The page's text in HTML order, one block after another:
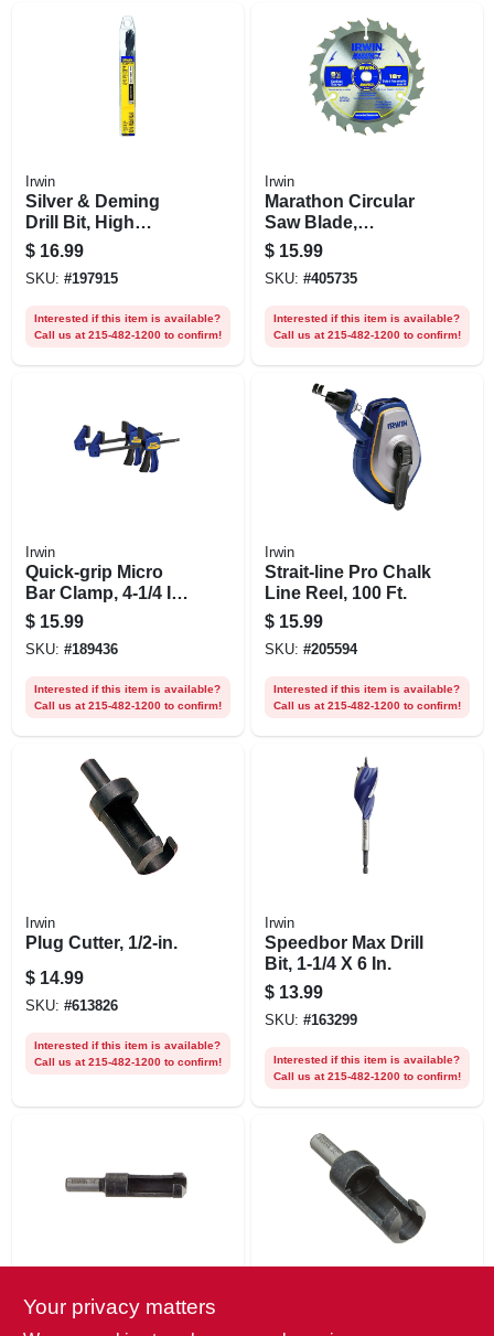
Irwin
Silver & Deming
Drill Bit, High
Speed Steel, 17/32-
in.
$ 16.99
SKU: #197915
Interested if this item is available?
Call us at 215-482-1200 to confirm!
Irwin
Marathon Circular
Saw Blade,
Carbide-tipped, 18-
tooth X 5-3/8 In.
$ 15.99
SKU: #405735
Interested if this item is available?
Call us at 215-482-1200 to confirm!
Irwin
Quick-grip Micro
Bar Clamp, 4-1/4 In.,
2-pk.
$ 15.99
SKU: #189436
Interested if this item is available?
Call us at 215-482-1200 to confirm!
Irwin
Strait-line Pro Chalk
Line Reel, 100 Ft.
$ 15.99
SKU: #205594
Interested if this item is available?
Call us at 215-482-1200 to confirm!
Irwin
Plug Cutter, 1/2-in.
$ 14.99
SKU: #613826
Interested if this item is available?
Call us at 215-482-1200 to confirm!
Irwin
Speedbor Max Drill
Bit, 1-1/4 X 6 In.
$ 13.99
SKU: #163299
Interested if this item is available?
Call us at 215-482-1200 to confirm!
1/4-in. Plug Cutter
Your privacy matters